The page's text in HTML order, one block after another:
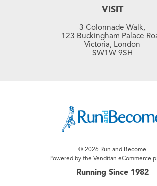
VISIT
3 Colonnade Walk,
123 Buckingham Palace
Victoria, London
SW1W 9SH
© 2026 Run and Become
Powered by the Venditan eCommerce
Running Since 1982